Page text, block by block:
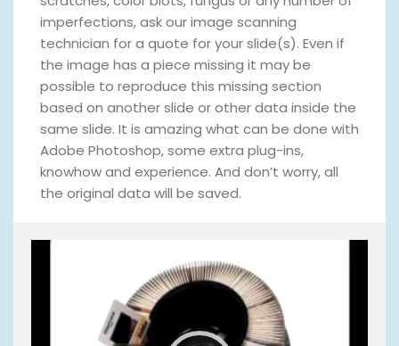
imperfections, ask our image scanning
technician for a quote for your slide(s). Even if
the image has a piece missing it may be
possible to reproduce this missing section
based on another slide or other data inside the
same slide. It is amazing what can be done with
Adobe Photoshop, some extra plug-ins,
knowhow and experience. And don’t worry, all
the original data will be saved.